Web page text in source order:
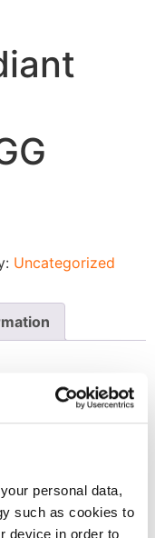
personal data,
such as cookies to
device in order to
Uncategorized
Radiant Barrier